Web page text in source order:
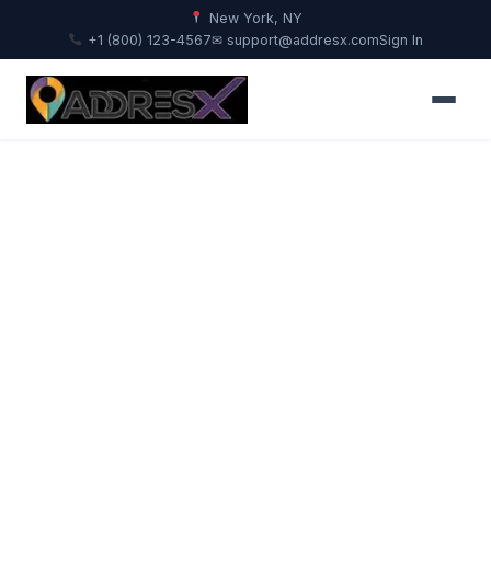
New York, NY
+1 (800) 123-4567✉ support@addresx.comSign In